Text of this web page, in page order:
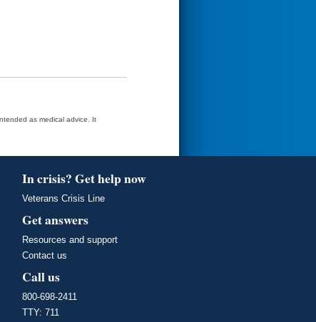
as medical advice. It
In crisis? Get help now
Veterans Crisis Line
Get answers
Resources and support
Contact us
Call us
800-698-2411
TTY: 711